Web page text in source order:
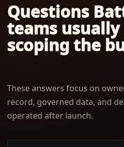
Questions
teams
scoping the
These answers focus on
record, governed data, and
operated after launch.